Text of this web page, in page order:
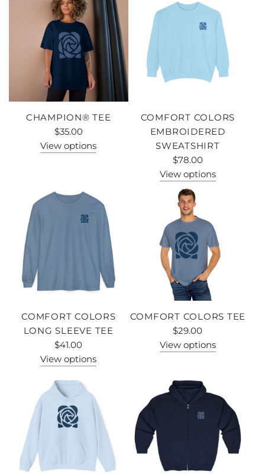
CHAMPION® TEE
$35.00
View options
COMFORT COLORS
EMBROIDERED
SWEATSHIRT
$78.00
View options
COMFORT COLORS
LONG SLEEVE TEE
$41.00
View options
COMFORT COLORS TEE
$29.00
View options